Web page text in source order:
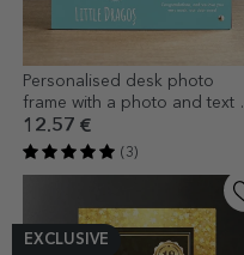
Personalised desk photo
frame with a photo and text -
Our little one
12.57 €
(3)
EXCLUSIVE